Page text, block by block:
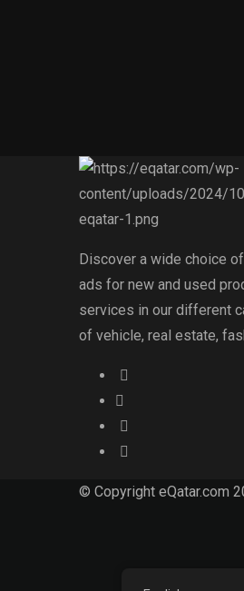
Discover a wide choice
ads for new and used
services in our different
of vehicle, real estate,
© Copyright eQatar.com